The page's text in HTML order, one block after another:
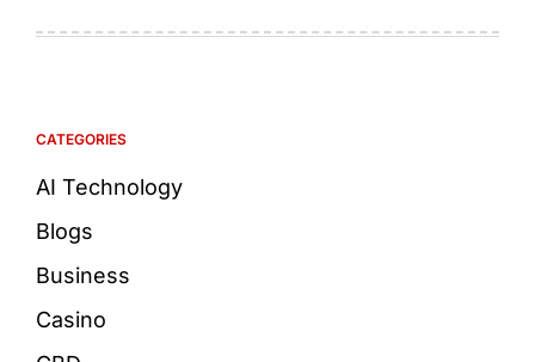
CATEGORIES
AI Technology
Blogs
Business
Casino